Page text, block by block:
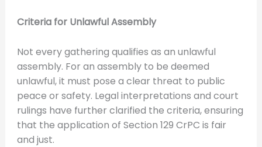
Criteria for Unlawful Assembly
Not every gathering qualifies as an unlawful
assembly. For an assembly to be deemed
unlawful, it must pose a clear threat to public
peace or safety. Legal interpretations and court
rulings have further clarified the criteria, ensuring
that the application of Section 129 CrPC is fair
and just.